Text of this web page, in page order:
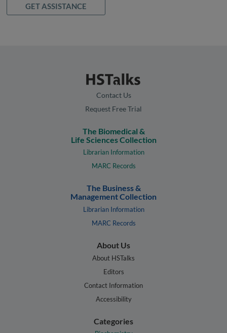
GET ASSISTANCE
Contact Us
Request Free Trial
The Biomedical &
Life Sciences Collection
Librarian Information
MARC Records
The Business &
Management Collection
Librarian Information
MARC Records
About Us
About HSTalks
Editors
Contact Information
Accessibility
Categories